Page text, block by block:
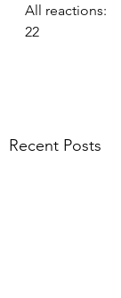
All reactions:
22
Recent Posts